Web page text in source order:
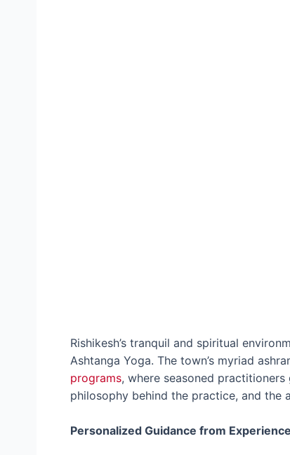
Rishikesh’s tranquil and spiritual
Ashtanga Yoga. The town’s myriad
programs, where seasoned
philosophy behind the practice, and
Personalized Guidance from